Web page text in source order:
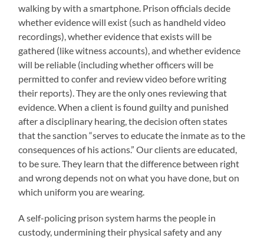
walking by with a smartphone. Prison officials decide
whether evidence will exist (such as handheld video
recordings), whether evidence that exists will be
gathered (like witness accounts), and whether evidence
will be reliable (including whether officers will be
permitted to confer and review video before writing
their reports).They are the only ones reviewing that
evidence. When a client is found guilty and punished
after a disciplinary hearing, the decision often states
that the sanction “serves to educate the inmate as to the
consequences of his actions.” Our clients are educated,
to be sure. They learn that the difference between right
and wrong depends not on what you have done, but on
which uniform you are wearing.
A self-policing prison system harms the people in
custody, undermining their physical safety and any